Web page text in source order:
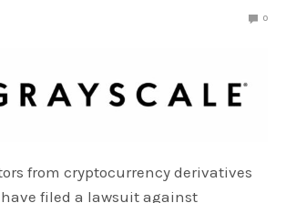
0
from cryptocurrency derivatives
have filed a lawsuit against